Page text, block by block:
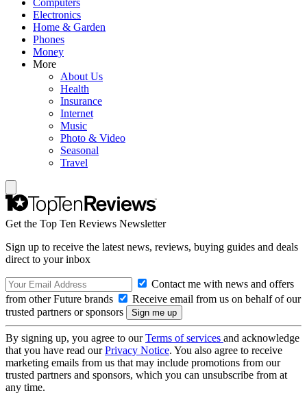
Computers
Electronics
Home & Garden
Phones
Money
More
About Us
Health
Insurance
Internet
Music
Photo & Video
Seasonal
Travel
Get the Top Ten Reviews Newsletter
Sign up to receive the latest news, reviews, buying guides and deals
direct to your inbox
Contact me with news and offers
from other Future brands
Receive email from us on behalf of our
trusted partners or sponsors
By signing up, you agree to ourTerms of services and acknowledge
that you have read ourPrivacy Notice. You also agree to receive
marketing emails from us that may include promotions from our
trusted partners and sponsors, which you can unsubscribe from at
any time.